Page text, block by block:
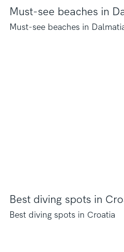
Must-see beaches in
Must-see beaches in
Best diving spots in
Best diving spots in Croatia